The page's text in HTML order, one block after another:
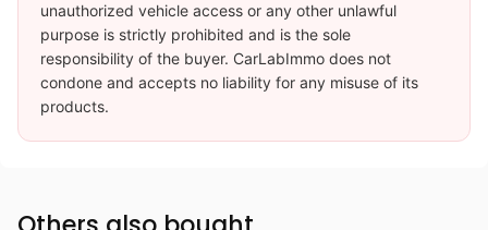
unauthorized vehicle access or any other unlawful
purpose is strictly prohibited and is the sole
responsibility of the buyer. CarLabImmo does not
condone and accepts no liability for any misuse of its
products.